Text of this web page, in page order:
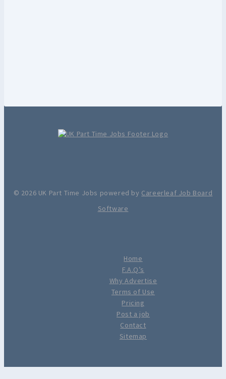
© 2026 UK Part Time Jobs powered by Careerleaf Job Board
Software
Home
F.A.Q’s
Why Advertise
Terms of Use
Pricing
Post a job
Contact
Sitemap